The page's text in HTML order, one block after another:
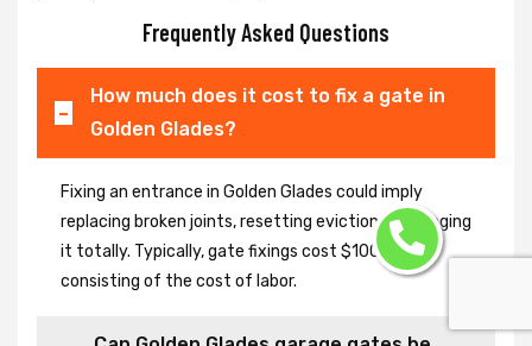
Frequently Asked Questions
How much does it cost to fix a gate in
Golden Glades?
Fixing an entrance in Golden Glades could imply
replacing broken joints, resetting eviction or changing
it totally. Typically, gate fixings cost $100-$400,
consisting of the cost of labor.